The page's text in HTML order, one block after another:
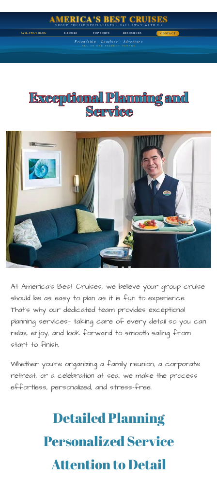
AMERICA'S BEST CRUISES
GROUP CRUISE SPECIALISTS • SAIL AWAY WITH US
SAIL AWAY BLOG E-BOOKS TOP PORTS RESOURCES CONTACT
Friendship · Laughter · Adventure
ALL ON ONE PERFECT VOYAGE
Exceptional Planning and
Service
At America’s Best Cruises, we believe your group cruise
should be as easy to plan as it is fun to experience.
That’s why our dedicated team provides exceptional
planning services— taking care of every detail so you can
relax, enjoy, and look forward to smooth sailing from
start to finish.
Whether you’re organizing a family reunion, a corporate
retreat, or a celebration at sea, we make the process
effortless, personalized, and stress-free.
Detailed Planning
Personalized Service
Attention to Detail